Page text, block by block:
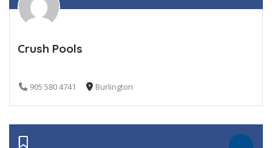
Crush Pools
905 580 4741 Burlington